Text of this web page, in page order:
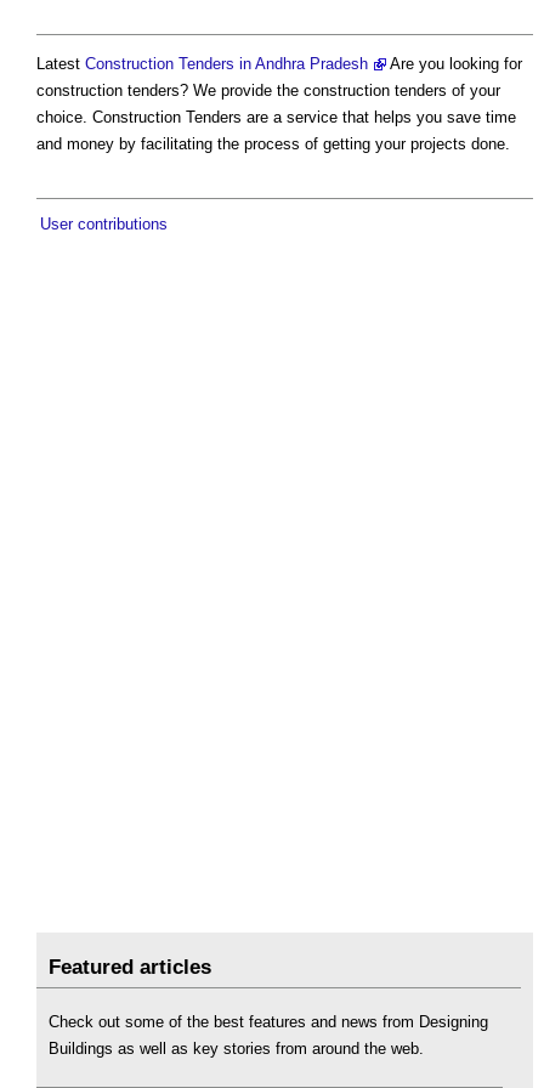
Latest Construction Tenders in Andhra Pradesh
Are you looking for
construction tenders? We provide the construction tenders of your
choice. Construction Tenders are a service that helps you save time
and money by facilitating the process of getting your projects done.
User contributions
Featured articles
Check out some of the best features and news from Designing
Buildings as well as key stories from around the web.